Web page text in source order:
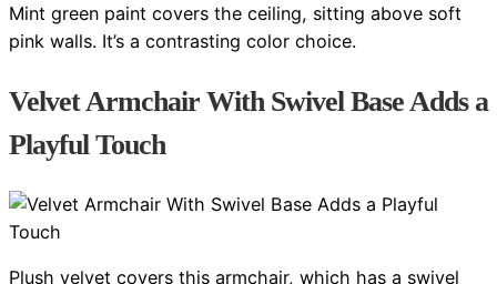
Mint green paint covers the ceiling, sitting above soft
pink walls. It’s a contrasting color choice.
Velvet Armchair With Swivel Base Adds a
Playful Touch
Plush velvet covers this armchair, which has a swivel